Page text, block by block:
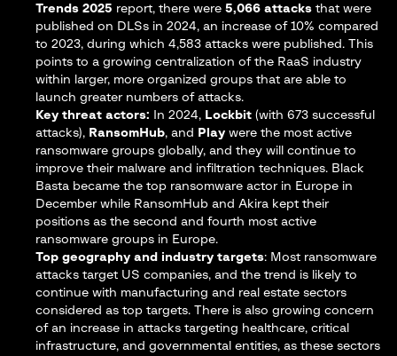
Trends 2025 report, there were 5,066 attacks that were
published on DLSs in 2024, an increase of 10% compared
to 2023, during which 4,583 attacks were published. This
points to a growing centralization of the RaaS industry
within larger, more organized groups that are able to
launch greater numbers of attacks.
Key threat actors: In 2024, Lockbit (with 673 successful
attacks), RansomHub, and Play were the most active
ransomware groups globally, and they will continue to
improve their malware and infiltration techniques. Black
Basta became the top ransomware actor in Europe in
December while RansomHub and Akira kept their
positions as the second and fourth most active
ransomware groups in Europe.
Top geography and industry targets: Most ransomware
attacks target US companies, and the trend is likely to
continue with manufacturing and real estate sectors
considered as top targets. There is also growing concern
of an increase in attacks targeting healthcare, critical
infrastructure, and governmental entities, as these sectors